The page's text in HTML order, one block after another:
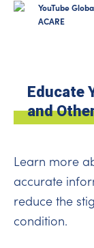
YouTube
ACARE
Educate
and
Learn more
accurate
reduce the
condition.